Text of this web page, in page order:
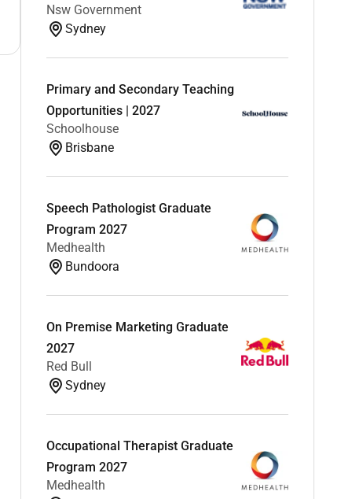
Nsw Government
Sydney
Primary and Secondary Teaching
Opportunities | 2027
Schoolhouse
Brisbane
Speech Pathologist Graduate
Program 2027
Medhealth
Bundoora
On Premise Marketing Graduate
2027
Red Bull
Sydney
Occupational Therapist Graduate
Program 2027
Medhealth